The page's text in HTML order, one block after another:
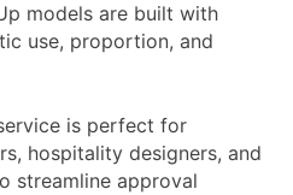
models are built with
use, proportion, and
is perfect for
hospitality designers, and
streamline approval